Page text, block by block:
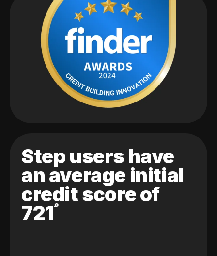
Step users have
an average initial
credit score of
721